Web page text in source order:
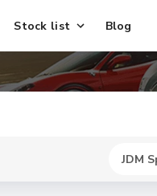
Stock list Blog
JDM